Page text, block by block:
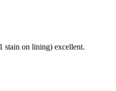
on lining) excellent.